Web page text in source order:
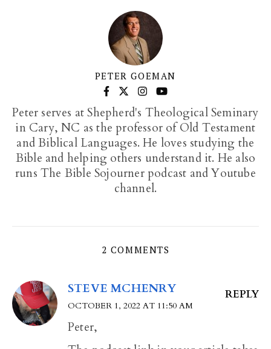
PETER GOEMAN
Peter serves at Shepherd's Theological Seminary
in Cary, NC as the professor of Old Testament
and Biblical Languages. He loves studying the
Bible and helping others understand it. He also
runs The Bible Sojourner podcast and Youtube
channel.
2 COMMENTS
STEVE MCHENRY
OCTOBER 1, 2022 AT 11:50 AM
REPLY
Peter,